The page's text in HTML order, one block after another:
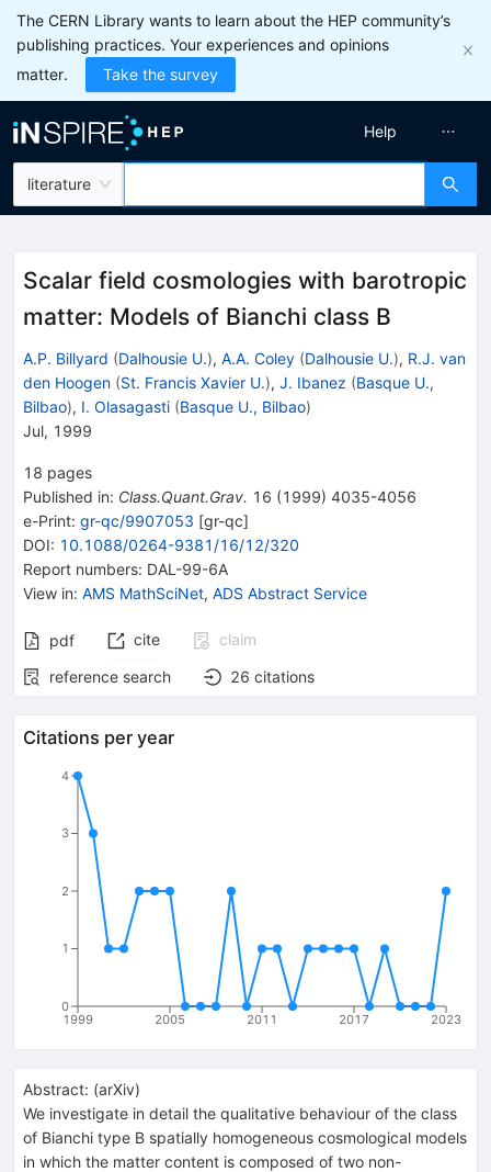
The CERN Library wants to learn about the HEP community’s
publishing practices. Your experiences and opinions
matter.
Take the survey
literature
Help
Scalar field cosmologies with barotropic
matter: Models of Bianchi class B
A.P. Billyard (Dalhousie U.), A.A. Coley (Dalhousie U.), R.J. van
den Hoogen (St. Francis Xavier U.), J. Ibanez (Basque U.,
Bilbao), I. Olasagasti (Basque U., Bilbao)
Jul, 1999
18 pages
Published in: Class.Quant.Grav. 16 (1999) 4035-4056
e-Print: gr-qc/9907053 [gr-qc]
DOI: 10.1088/0264-9381/16/12/320
Report numbers: DAL-99-6A
View in: AMS MathSciNet, ADS Abstract Service
pdf cite
claim
reference search
26 citations
Citations per year
1999 2005 2011 2017 2023
0
1
2
3
4
Abstract: (arXiv)
We investigate in detail the qualitative behaviour of the class
of Bianchi type B spatially homogeneous cosmological models
in which the matter content is composed of two non-